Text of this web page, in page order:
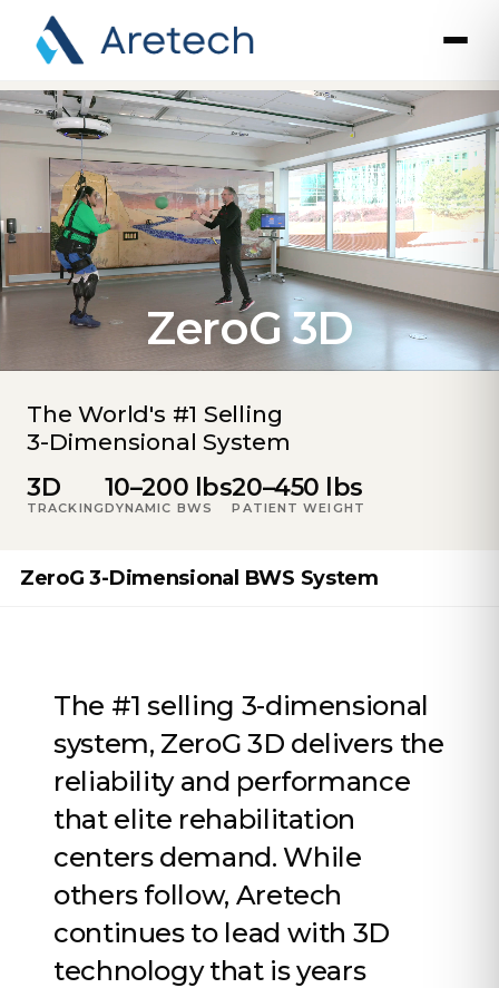
ZeroG 3D
3D
TRACKING
10–200 lbs
DYNAMIC BWS
20–450 lbs
PATIENT WEIGHT
The World's #1 Selling
3-Dimensional System
ZeroG 3-Dimensional BWS System
The #1 selling 3-dimensional
system, ZeroG 3D delivers the
reliability and performance
that elite rehabilitation
centers demand. While
others follow, Aretech
continues to lead with 3D
technology that is years